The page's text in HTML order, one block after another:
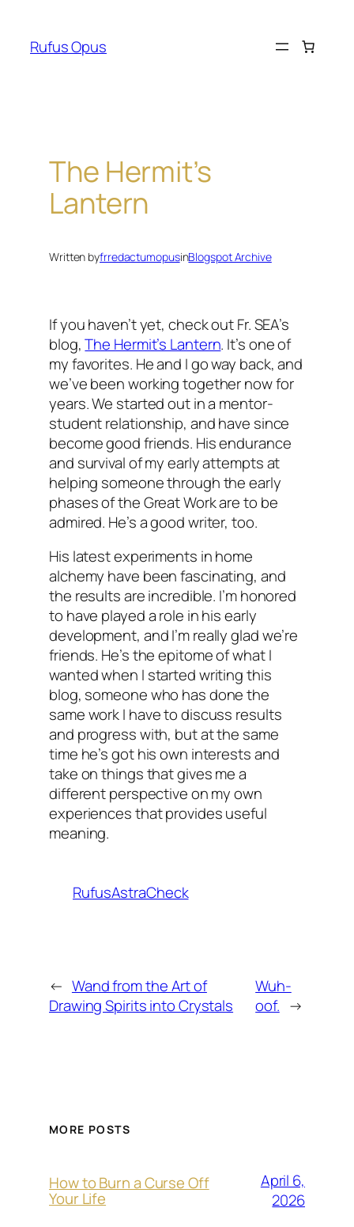
content
Rufus Opus
The Hermit’s
Lantern
Written byfrredactumopusinBlogspot Archive
If you haven’t yet, check out Fr. SEA’s
blog,The Hermit’s Lantern. It’s one of
my favorites. He and I go way back, and
we’ve been working together now for
years. We started out in a mentor-
student relationship, and have since
become good friends. His endurance
and survival of my early attempts at
helping someone through the early
phases of the Great Work are to be
admired. He’s a good writer, too.
His latest experiments in home
alchemy have been fascinating, and
the results are incredible. I’m honored
to have played a role in his early
development, and I’m really glad we’re
friends. He’s the epitome of what I
wanted when I started writing this
blog, someone who has done the
same work I have to discuss results
and progress with, but at the same
time he’s got his own interests and
take on things that gives me a
different perspective on my own
experiences that provides useful
meaning.
RufusAstraCheck
← Wand from the Art of
Drawing Spirits into Crystals
Wuh-
oof. →
MORE POSTS
How to Burn a Curse Off
Your Life
April 6,
2026